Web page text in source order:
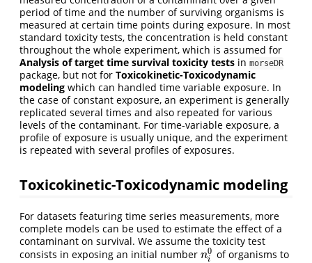
period of time and the number of surviving organisms is
measured at certain time points during exposure. In most
standard toxicity tests, the concentration is held constant
throughout the whole experiment, which is assumed for
Analysis of target time survival toxicity tests in morseDR
package, but not for Toxicokinetic-Toxicodynamic
modeling which can handled time variable exposure. In
the case of constant exposure, an experiment is generally
replicated several times and also repeated for various
levels of the contaminant. For time-variable exposure, a
profile of exposure is usually unique, and the experiment
is repeated with several profiles of exposures.
Toxicokinetic-Toxicodynamic modeling
For datasets featuring time series measurements, more
complete models can be used to estimate the effect of a
contaminant on survival. We assume the toxicity test
consists in exposing an initial number n0
i
ni0 of organisms to